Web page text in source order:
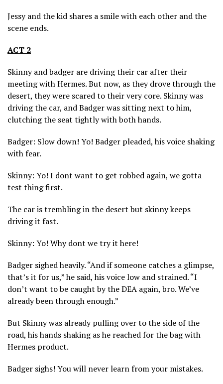
Jessy and the kid shares a smile with each other and the
scene ends.
ACT 2
Skinny and badger are driving their car after their
meeting with Hermes. But now, as they drove through the
desert, they were scared to their very core. Skinny was
driving the car, and Badger was sitting next to him,
clutching the seat tightly with both hands.
Badger: Slow down! Yo! Badger pleaded, his voice shaking
with fear.
Skinny: Yo! I dont want to get robbed again, we gotta
test thing first.
The car is trembling in the desert but skinny keeps
driving it fast.
Skinny: Yo! Why dont we try it here!
Badger sighed heavily. “And if someone catches a glimpse,
that’s it for us,” he said, his voice low and strained. “I
don’t want to be caught by the DEA again, bro. We’ve
already been through enough.”
But Skinny was already pulling over to the side of the
road, his hands shaking as he reached for the bag with
Hermes product.
Badger sighs! You will never learn from your mistakes.